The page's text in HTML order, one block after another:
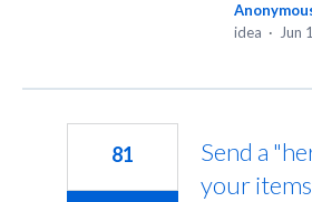
idea · Jun
Send a
your
81